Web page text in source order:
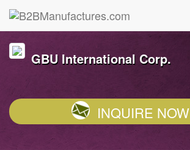
GBU International Corp.
INQUIRE NOW